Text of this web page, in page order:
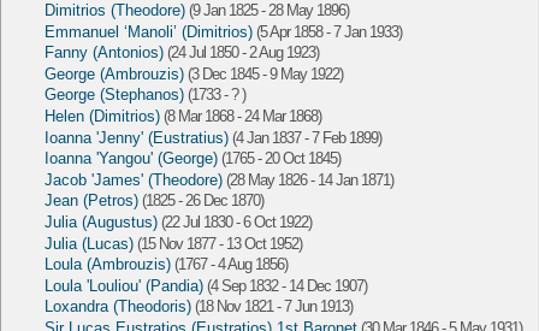
Dimitrios (Theodore) (9 Jan 1825 - 28 May 1896)
Emmanuel ‘Manoli’ (Dimitrios) (5 Apr 1858 - 7 Jan 1933)
Fanny (Antonios) (24 Jul 1850 - 2 Aug 1923)
George (Ambrouzis) (3 Dec 1845 - 9 May 1922)
George (Stephanos) (1733 - ? )
Helen (Dimitrios) (8 Mar 1868 - 24 Mar 1868)
Ioanna 'Jenny' (Eustratius) (4 Jan 1837 - 7 Feb 1899)
Ioanna 'Yangou' (George) (1765 - 20 Oct 1845)
Jacob 'James' (Theodore) (28 May 1826 - 14 Jan 1871)
Jean (Petros) (1825 - 26 Dec 1870)
Julia (Augustus) (22 Jul 1830 - 6 Oct 1922)
Julia (Lucas) (15 Nov 1877 - 13 Oct 1952)
Loula (Ambrouzis) (1767 - 4 Aug 1856)
Loula 'Louliou' (Pandia) (4 Sep 1832 - 14 Dec 1907)
Loxandra (Theodoris) (18 Nov 1821 - 7 Jun 1913)